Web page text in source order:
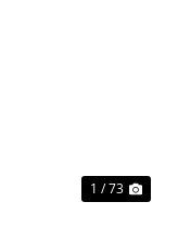
1 / 73